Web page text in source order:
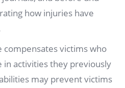
how injuries have
victims who
in activities they previously
may prevent victims